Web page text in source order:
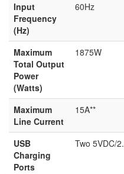
Input
Frequency
(Hz)
60Hz
Maximum
Total Output
Power
(Watts)
1875W
Maximum
Line Current
15A**
USB
Charging
Ports
Two 5VDC/